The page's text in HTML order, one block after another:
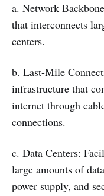
a. Network
that interconnects
centers.
b. Last-Mile
infrastructure that
internet through
connections.
c. Data Centers:
large amounts of
power supply, and